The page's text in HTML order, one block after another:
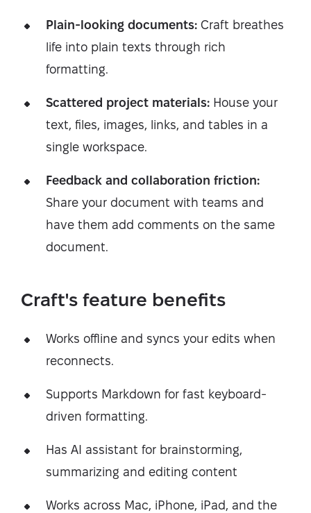
Plain-looking documents: Craft breathes
life into plain texts through rich
formatting.
Scattered project materials: House your
text, files, images, links, and tables in a
single workspace.
Feedback and collaboration friction:
Share your document with teams and
have them add comments on the same
document.
Craft's feature benefits
Works offline and syncs your edits when
reconnects.
Supports Markdown for fast keyboard-
driven formatting.
Has AI assistant for brainstorming,
summarizing and editing content
Works across Mac, iPhone, iPad, and the